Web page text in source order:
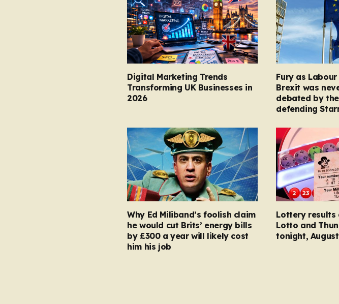
Digital Marketing Trends
Transforming UK Businesses in
2026
Fury as
Brexit was
debated by
defending
Why Ed Miliband’s foolish claim
he would cut Brits’ energy bills
by £300 a year will likely cost
him his job
Lottery results
Lotto and
tonight, August